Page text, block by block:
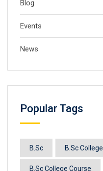
Blog
Events
News
Popular Tags
B.Sc B.Sc College
B.Sc College Course